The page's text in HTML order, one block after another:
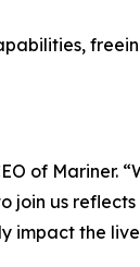
of Mariner.
join us
impact the